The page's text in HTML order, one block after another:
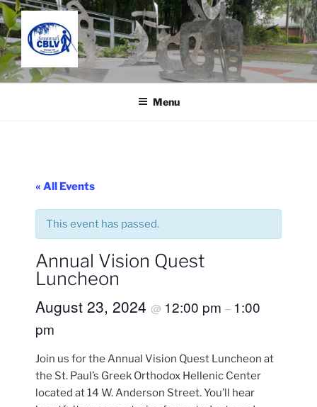
Skip
to
content
SAVANNAH CENTER FOR
BLIND AND LOW VISION
Located in the Charles C. Taylor Building
Menu
« All Events
This event has passed.
Annual Vision Quest
Luncheon
August 23, 2024 @ 12:00 pm – 1:00
pm
Join us for the Annual Vision Quest Luncheon at
the St. Paul’s Greek Orthodox Hellenic Center
located at 14 W. Anderson Street. You’ll hear